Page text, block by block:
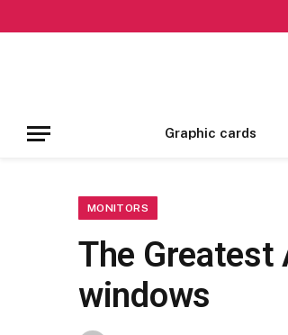
Graphic cards
MONITORS
The Greatest
windows